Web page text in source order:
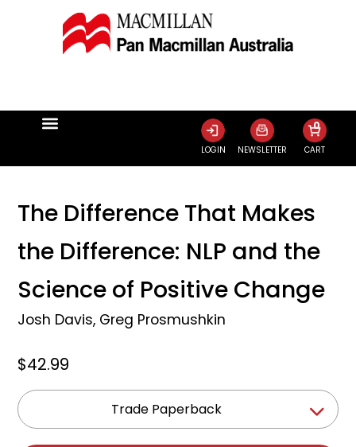
LOGIN NEWSLETTER CART
0
The Difference That Makes
the Difference: NLP and the
Science of Positive Change
Josh Davis, Greg Prosmushkin
$42.99
Trade Paperback